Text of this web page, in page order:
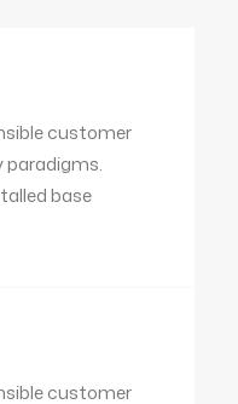
customer
paradigms.
base
customer